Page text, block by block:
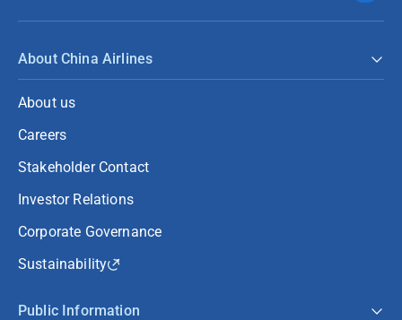
About China Airlines
About us
Careers
Stakeholder Contact
Investor Relations
Corporate Governance
Sustainability
Public Information